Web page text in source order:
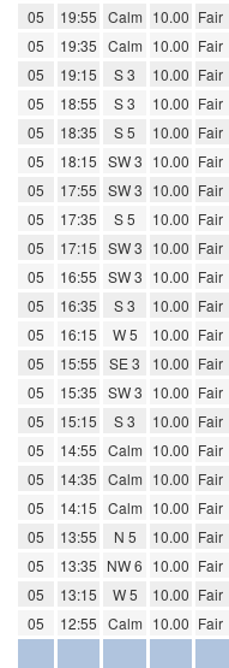
05
19:55 Calm 10.00 Fair
05
19:35 Calm 10.00 Fair
05
19:15 S 3 10.00 Fair
05
18:55 S 3 10.00 Fair
05
18:35 S 5 10.00 Fair
05
18:15 SW 3 10.00 Fair
05
17:55 SW 3 10.00 Fair
05
17:35 S 5 10.00 Fair
05
17:15 SW 3 10.00 Fair
05
16:55 SW 3 10.00 Fair
05
16:35 S 3 10.00 Fair
05
16:15 W 5 10.00 Fair
05
15:55 SE 3 10.00 Fair
05
15:35 SW 3 10.00 Fair
05
15:15 S 3 10.00 Fair
05
14:55 Calm 10.00 Fair
05
14:35 Calm 10.00 Fair
05
14:15 Calm 10.00 Fair
05
13:55 N 5 10.00 Fair
05
13:35 NW 6 10.00 Fair
05
13:15 W 5 10.00 Fair
05
12:55 Calm 10.00 Fair